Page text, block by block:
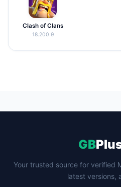
Clash of Clans
18.200.9
GB
Your trusted source for verified
latest versions,